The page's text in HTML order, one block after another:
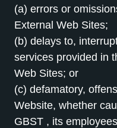
(a) errors or
External Web Sites;
(b) delays to,
services provided in
Web Sites; or
(c) defamatory,
Website, whether
GBST , its